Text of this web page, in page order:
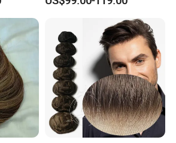
human hair, Peruvian human h
undetectable hairline.
on Front Lace